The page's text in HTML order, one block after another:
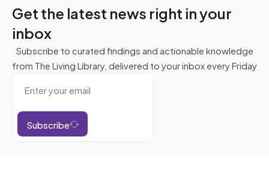
Get the latest news right in your
inbox
Subscribe to curated findings and actionable knowledge
from The Living Library, delivered to your inbox every Friday
Subscribe